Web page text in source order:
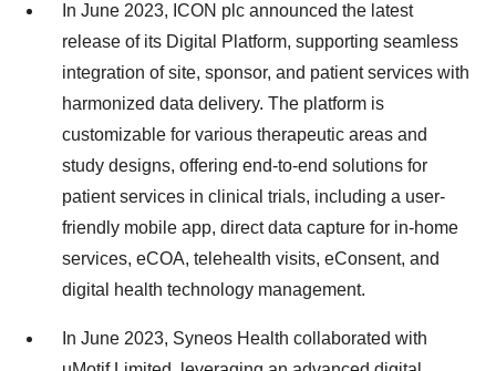
In June 2023, ICON plc announced the latest
release of its Digital Platform, supporting seamless
integration of site, sponsor, and patient services with
harmonized data delivery. The platform is
customizable for various therapeutic areas and
study designs, offering end-to-end solutions for
patient services in clinical trials, including a user-
friendly mobile app, direct data capture for in-home
services, eCOA, telehealth visits, eConsent, and
digital health technology management.
In June 2023, Syneos Health collaborated with